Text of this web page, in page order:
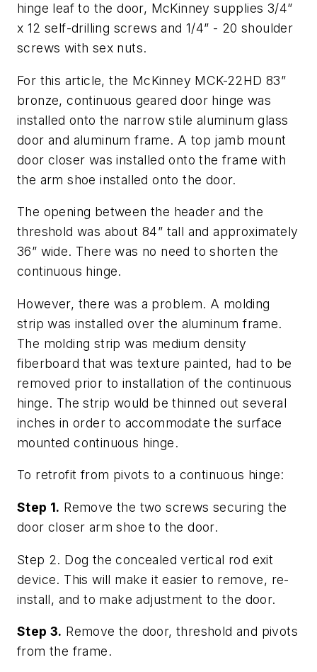
hinge leaf to the door, McKinney supplies 3/4”
x 12 self-drilling screws and 1/4” - 20 shoulder
screws with sex nuts.
For this article, the McKinney MCK-22HD 83”
bronze, continuous geared door hinge was
installed onto the narrow stile aluminum glass
door and aluminum frame. A top jamb mount
door closer was installed onto the frame with
the arm shoe installed onto the door.
The opening between the header and the
threshold was about 84” tall and approximately
36” wide. There was no need to shorten the
continuous hinge.
However, there was a problem. A molding
strip was installed over the aluminum frame.
The molding strip was medium density
fiberboard that was texture painted, had to be
removed prior to installation of the continuous
hinge. The strip would be thinned out several
inches in order to accommodate the surface
mounted continuous hinge.
To retrofit from pivots to a continuous hinge:
Step 1. Remove the two screws securing the
door closer arm shoe to the door.
Step 2. Dog the concealed vertical rod exit
device. This will make it easier to remove, re-
install, and to make adjustment to the door.
Step 3. Remove the door, threshold and pivots
from the frame.